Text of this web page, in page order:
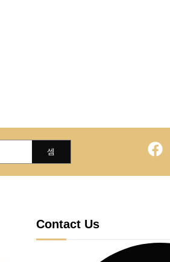
Contact Us